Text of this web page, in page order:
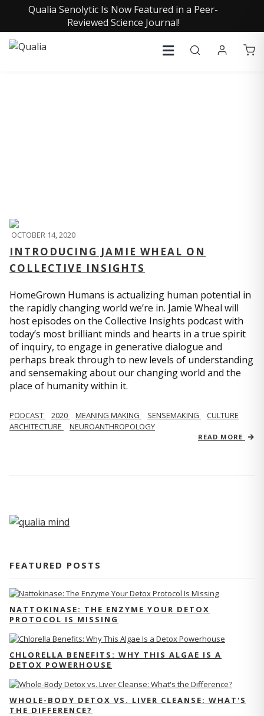
Qualia Senolytic Is Now Featured in a Peer-
Reviewed Science Journal!
OCTOBER 14, 2020
INTRODUCING JAMIE WHEAL ON
COLLECTIVE INSIGHTS
HomeGrown Humans is actualizing human potential in
the rapidly changing world we’re in. Jamie Wheal will
host episodes on the Collective Insights podcast with
today’s most brilliant minds and hearts in a true spirit
of inquiry, to engage in generative dialogue and
perhaps break through to new levels of understanding
and sensemaking about our changing world and the
place of humanity within it.
PODCAST 2020 MEANING MAKING SENSEMAKING
CULTURE
ARCHITECTURE
NEUROANTHROPOLOGY
READ MORE
FEATURED POSTS
NATTOKINASE: THE ENZYME YOUR DETOX
PROTOCOL IS MISSING
CHLORELLA BENEFITS: WHY THIS ALGAE IS A
DETOX POWERHOUSE
WHOLE-BODY DETOX VS. LIVER CLEANSE: WHAT'S
THE DIFFERENCE?